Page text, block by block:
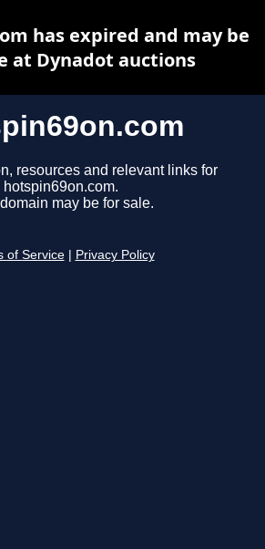
resources and relevant links for
hotspin69on.com.
may be for sale.
of Service Privacy Policy
has expired and may be
at Dynadot auctions